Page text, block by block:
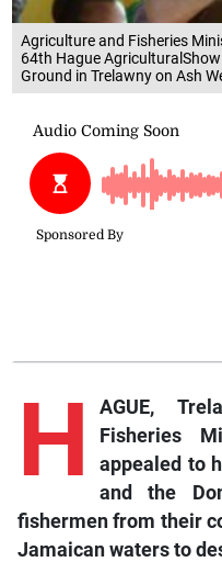
Agriculture and Fisheries
64th Hague
Ground in Trelawny on Ash
H
AGUE,
Fisheries
appealed to
and the
fishermen from their
Jamaican waters to